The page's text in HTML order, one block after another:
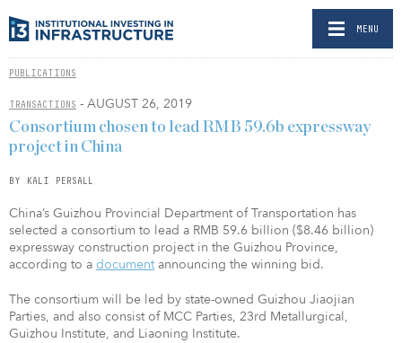
MENU
PUBLICATIONS
TRANSACTIONS - AUGUST 26, 2019
Consortium chosen to lead RMB 59.6b expressway
project in China
BY KALI PERSALL
China’s Guizhou Provincial Department of Transportation has
selected a consortium to lead a RMB 59.6 billion ($8.46 billion)
expressway construction project in the Guizhou Province,
according to a documentannouncing the winning bid.
The consortium will be led by state-owned Guizhou Jiaojian
Parties, and also consist of MCC Parties, 23rd Metallurgical,
Guizhou Institute, and Liaoning Institute.